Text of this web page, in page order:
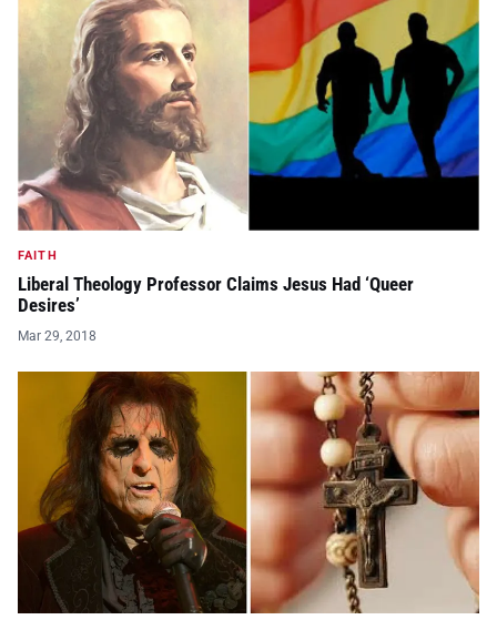
FAITH
Liberal Theology Professor Claims Jesus Had ‘Queer
Desires’
Mar 29, 2018